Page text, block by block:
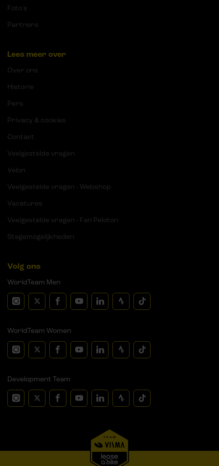
Foto's
Partners
Lees meer over
Over ons
Historie
Pers
Privacy & cookies
Contact
Veelgestelde vragen
Velon
Veelgestelde vragen - Webshop
Vacatures
Veelgestelde vragen - Fan Peloton
Stagemogelijkheden
Volg ons
WorldTeam Men
WorldTeam Women
Development Team